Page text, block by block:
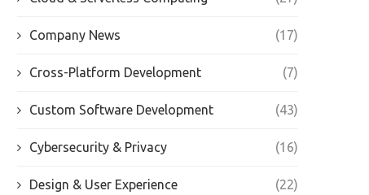
Company News (17)
Cross-Platform Development (7)
Custom Software Development (43)
Cybersecurity & Privacy (16)
Design & User Experience (22)